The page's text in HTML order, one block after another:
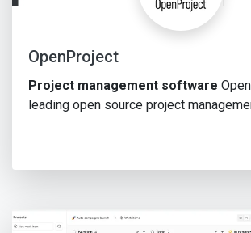
OpenProject
Project management software
leading open source project